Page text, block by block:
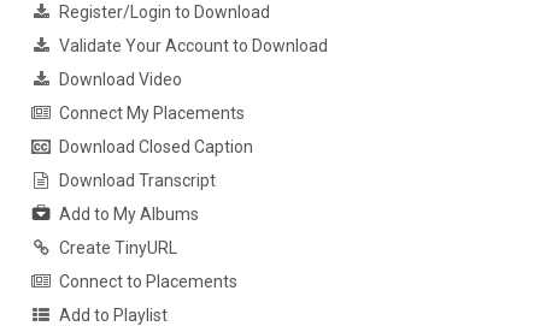
Register/Login to Download
Validate Your Account to Download
Download Video
Connect My Placements
Download Closed Caption
Download Transcript
Add to My Albums
Create TinyURL
Connect to Placements
Add to Playlist